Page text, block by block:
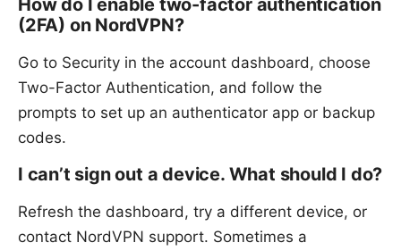
How do I enable two-factor authentication
(2FA) on NordVPN?
Go to Security in the account dashboard, choose
Two-Factor Authentication, and follow the
prompts to set up an authenticator app or backup
codes.
I can’t sign out a device. What should I do?
Refresh the dashboard, try a different device, or
contact NordVPN support. Sometimes a